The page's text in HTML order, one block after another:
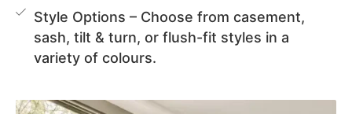
Style Options – Choose from casement,
sash, tilt & turn, or flush-fit styles in a
variety of colours.